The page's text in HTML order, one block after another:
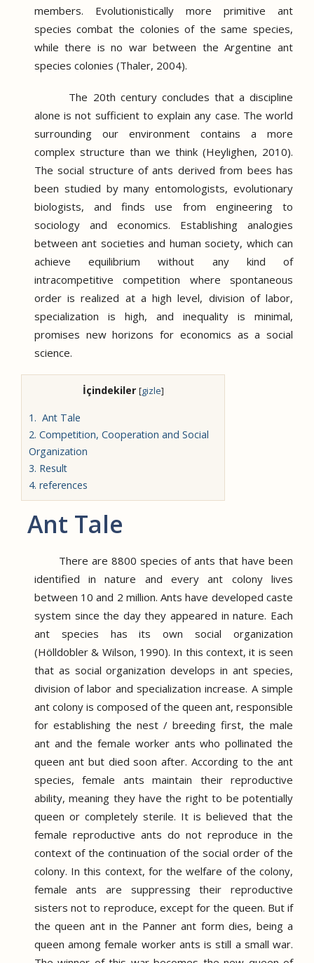
members. Evolutionistically more primitive ant
species combat the colonies of the same species,
while there is no war between the Argentine ant
species colonies (Thaler, 2004).
The 20th century concludes that a discipline
alone is not sufficient to explain any case. The world
surrounding our environment contains a more
complex structure than we think (Heylighen, 2010).
The social structure of ants derived from bees has
been studied by many entomologists, evolutionary
biologists, and finds use from engineering to
sociology and economics. Establishing analogies
between ant societies and human society, which can
achieve equilibrium without any kind of
intracompetitive competition where spontaneous
order is realized at a high level, division of labor,
specialization is high, and inequality is minimal,
promises new horizons for economics as a social
science.
İçindekiler [gizle]
1. Ant Tale
2. Competition, Cooperation and Social
Organization
3. Result
4. references
Ant Tale
There are 8800 species of ants that have been
identified in nature and every ant colony lives
between 10 and 2 million.Ants have developed caste
system since the day they appeared in nature. Each
ant species has its own social organization
(Hölldobler & Wilson, 1990). In this context, it is seen
that as social organization develops in ant species,
division of labor and specialization increase. A simple
ant colony is composed of the queen ant, responsible
for establishing the nest / breeding first, the male
ant and the female worker ants who pollinated the
queen ant but died soon after.According to the ant
species, female ants maintain their reproductive
ability, meaning they have the right to be potentially
queen or completely sterile. It is believed that the
female reproductive ants do not reproduce in the
context of the continuation of the social order of the
colony. In this context, for the welfare of the colony,
female ants are suppressing their reproductive
sisters not to reproduce, except for the queen. But if
the queen ant in the Panner ant form dies, being a
queen among female worker ants is still a small war.